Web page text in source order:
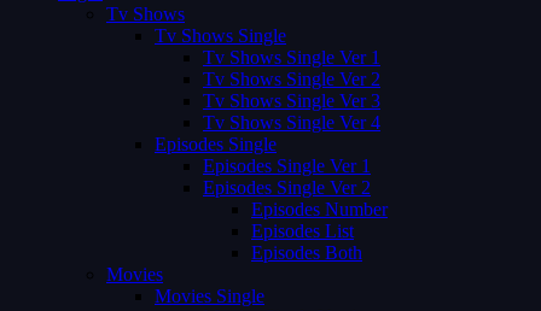
Tv Shows
Tv Shows Single
Tv Shows Single Ver 1
Tv Shows Single Ver 2
Tv Shows Single Ver 3
Tv Shows Single Ver 4
Episodes Single
Episodes Single Ver 1
Episodes Single Ver 2
Episodes Number
Episodes List
Episodes Both
Movies
Movies Single